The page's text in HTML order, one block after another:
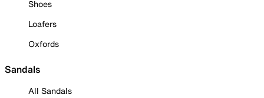
Shoes
Loafers
Oxfords
Sandals
All Sandals